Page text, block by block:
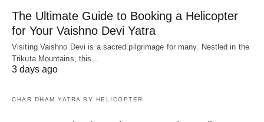
The Ultimate Guide to Booking a Helicopter
for Your Vaishno Devi Yatra
Visiting Vaishno Devi is a sacred pilgrimage for many. Nestled in the
Trikuta Mountains, this…
3 days ago
CHAR DHAM YATRA BY HELICOPTER